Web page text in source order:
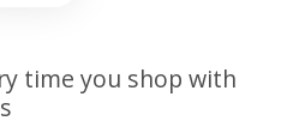
time you shop with